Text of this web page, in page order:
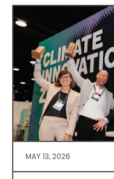
MAY 13, 2026